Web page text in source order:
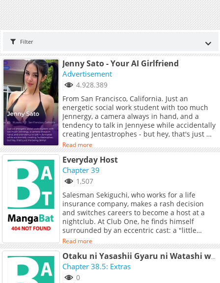
Filter
Jenny Sato - Your AI Girlfriend
Advertisement
4.928.389
From San Francisco, California. Just an
energetic social work student with too much
Jennergy, a camera always in hand, and a
tendency to talk in Jennyese while accidentally
creating Jentastrophes - but hey, that's just me
being Jenny!
Read more
Everyday Host
Chapter 39
1,507
Salesman Sekiguchi, who works for a life
insurance company, makes a rash decision
and switches careers to become a host at a
nightclub. At Club One, he finds himself
surrounded by an eccentric cast: a "little
brother" type host with 20 years of experience,
a former idol who specializes in romance-
driven sales, a hardcore mobile game addict
with a tough-guy attitude, and more. Though
Sekiguchi thinks, "This is no job for a sane
Read more
Otaku ni Yasashii Gyaru ni Watashi wa Naru!
Chapter 38.5: Extras
0